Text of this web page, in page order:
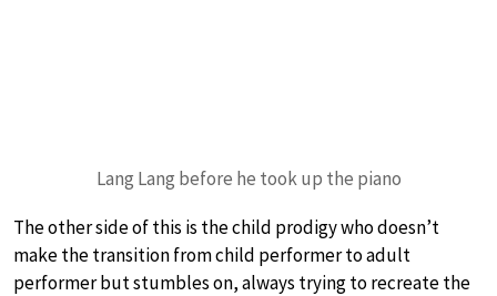
Lang Lang before he took up the piano
The other side of this is the child prodigy who doesn’t
make the transition from child performer to adult
performer but stumbles on, always trying to recreate the